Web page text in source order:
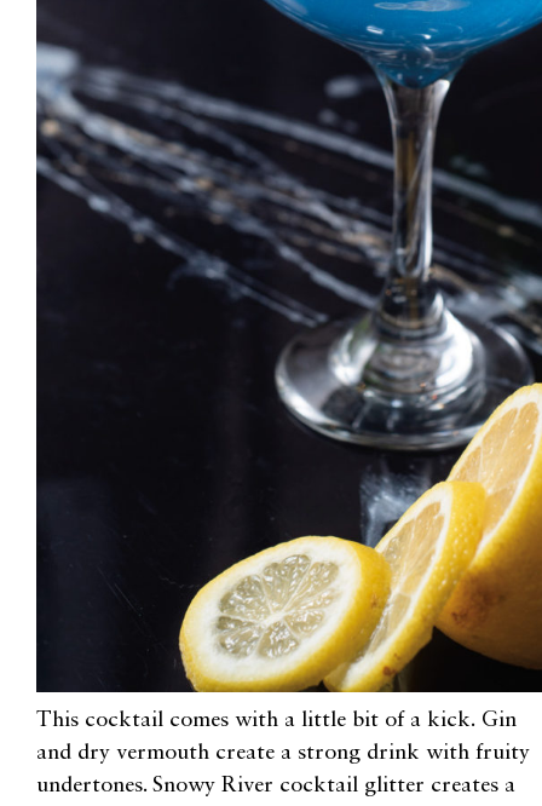
This cocktail comes with a little bit of a kick. Gin
and dry vermouth create a strong drink with fruity
undertones. Snowy River cocktail glitter creates a